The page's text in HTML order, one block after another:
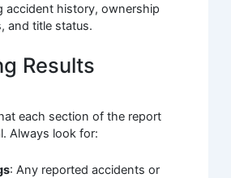
accident history, ownership
and title status.
Results
each section of the report
Always look for:
: Any reported accidents or